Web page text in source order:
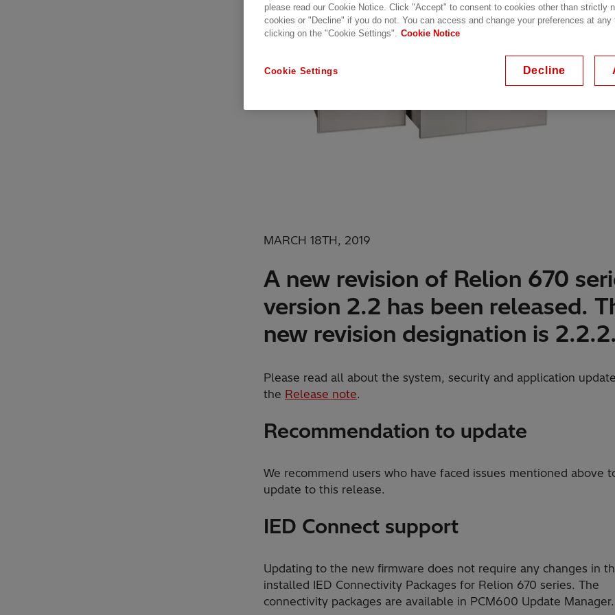
MARCH 18TH, 2019
A new revision of Relion 670
version 2.2 has been released.
new revision designation is
Please read all about the system, security and application
the Release note.
Recommendation to update
We recommend users who have faced issues mentioned above
update to this release.
IED Connect support
Updating to the new firmware does not require any changes in
installed IED Connectivity Packages for Relion 670 series. The
connectivity packages are available in PCM600 Update Manager.
please read our Cookie Notice. Click "Accept" to consent to cookies other than strictly
cookies or "Decline" if you do not. You can access and change your preferences at any
clicking on the "Cookie Settings". Cookie Notice
Cookie Settings Decline